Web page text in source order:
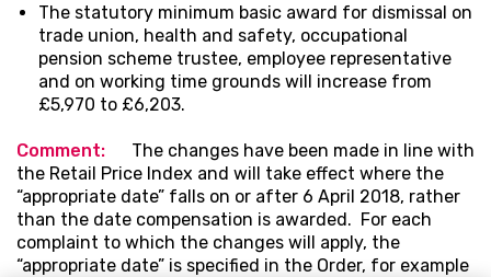
The statutory minimum basic award for dismissal on
trade union, health and safety, occupational
pension scheme trustee, employee representative
and on working time grounds will increase from
£5,970 to £6,203.
Comment:
The changes have been made in line with
the Retail Price Index and will take effect where the
“appropriate date” falls on or after 6 April 2018, rather
than the date compensation is awarded. For each
complaint to which the changes will apply, the
“appropriate date” is specified in the Order, for example